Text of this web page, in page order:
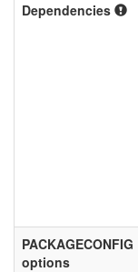
Dependencies
PACKAGECONFIG
options